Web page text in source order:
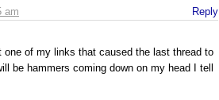
am
Reply
one of my links that caused the last thread to
be hammers coming down on my head I tell